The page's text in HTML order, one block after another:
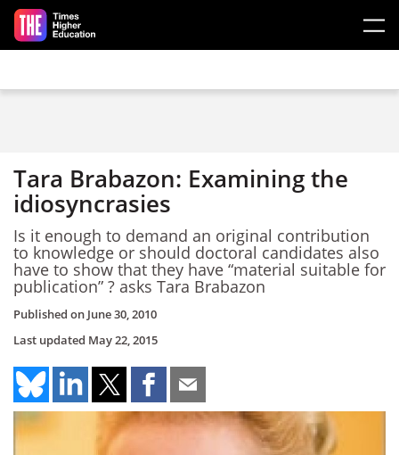
Skip to main content
Tara Brabazon: Examining the
idiosyncrasies
Is it enough to demand an original contribution
to knowledge or should doctoral candidates also
have to show that they have “material suitable for
publication” ? asks Tara Brabazon
Published on June 30, 2010
Last updated May 22, 2015